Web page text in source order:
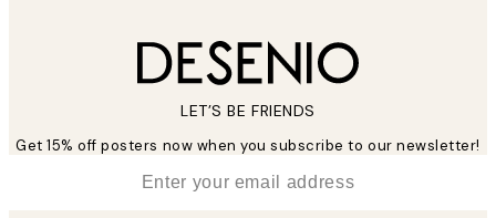
LET’S BE FRIENDS
Get 15% off posters now when you subscribe to our newsletter!